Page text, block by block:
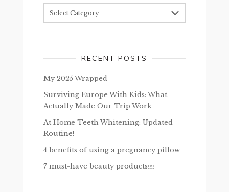
RECENT POSTS
My 2025 Wrapped
Surviving Europe With Kids: What
Actually Made Our Trip Work
At Home Teeth Whitening: Updated
Routine!
4 benefits of using a pregnancy pillow
7 must-have beauty products￼